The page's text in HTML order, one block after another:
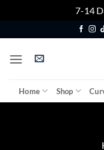
7-14
to
content
Home Shop